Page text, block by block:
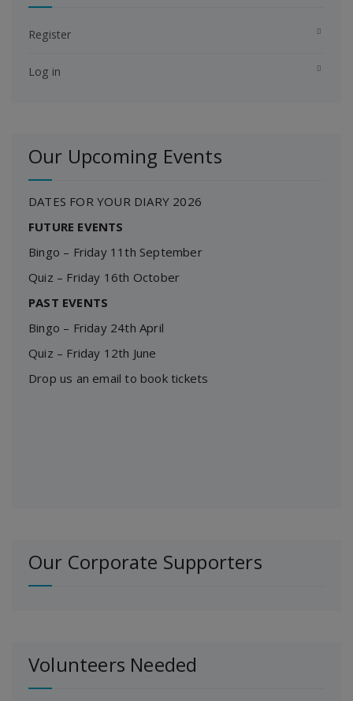
Register
Log in
Our Upcoming Events
DATES FOR YOUR DIARY 2026
FUTURE EVENTS
Bingo – Friday 11th September
Quiz – Friday 16th October
PAST EVENTS
Bingo – Friday 24th April
Quiz – Friday 12th June
Drop us an email to book tickets
Our Corporate Supporters
Volunteers Needed